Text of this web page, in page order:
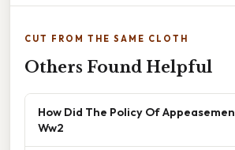
CUT FROM THE SAME CLOTH
Others Found Helpful
How Did The Policy Of
Ww2